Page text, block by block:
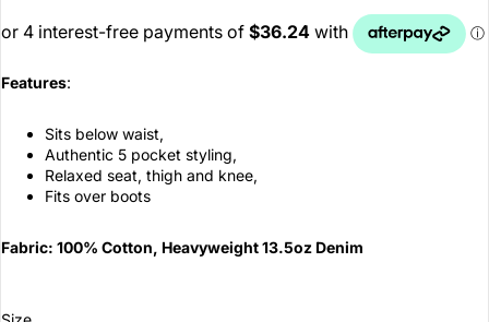
Features:
Sits below waist,
Authentic 5 pocket styling,
Relaxed seat, thigh and knee,
Fits over boots
Fabric: 100% Cotton, Heavyweight 13.5oz Denim